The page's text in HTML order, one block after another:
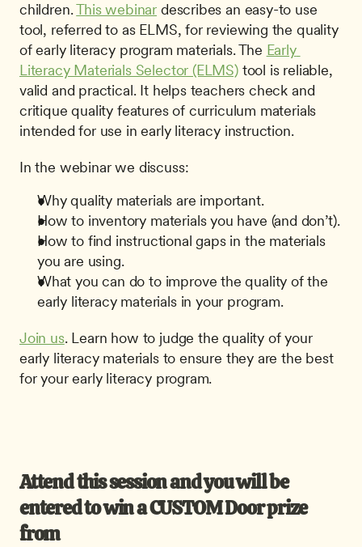
children. This webinar describes an easy-to use
tool, referred to as ELMS, for reviewing the quality
of early literacy program materials. The Early
Literacy Materials Selector (ELMS) tool is reliable,
valid and practical. It helps teachers check and
critique quality features of curriculum materials
intended for use in early literacy instruction.
In the webinar we discuss:
Why quality materials are important.
How to inventory materials you have (and don’t).
How to find instructional gaps in the materials
you are using.
What you can do to improve the quality of the
early literacy materials in your program.
Join us. Learn how to judge the quality of your
early literacy materials to ensure they are the best
for your early literacy program.
Attend this session and you will be
entered to win a CUSTOM Door prize
from